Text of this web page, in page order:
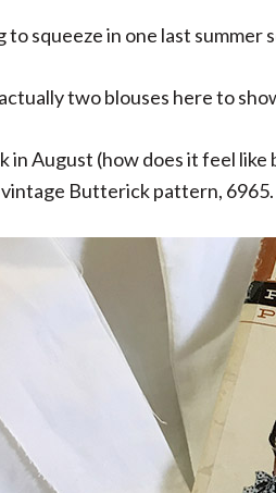
to squeeze in one last summer
two blouses here to
in August (how does it feel
Butterick pattern, 6965.